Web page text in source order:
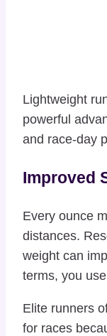
Lightweight
powerful
and race-day
Improved
Every ounce
distances.
weight can
terms, you
Elite runners
for races